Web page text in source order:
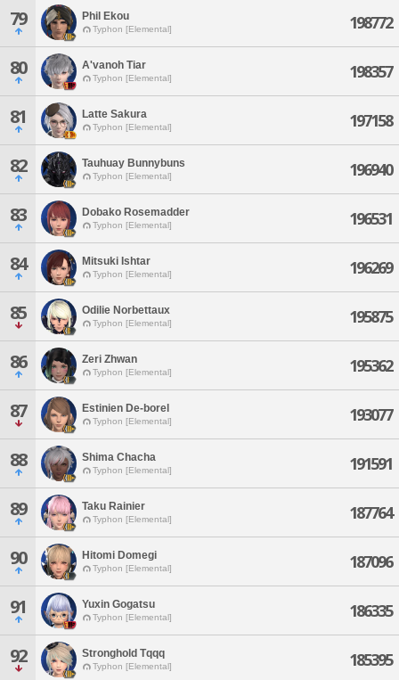
79 Phil Ekou
Typhon [Elemental] 198772
80 A'vanoh Tiar
Typhon [Elemental] 198357
81 Latte Sakura
Typhon [Elemental] 197158
82 Tauhuay Bunnybuns
Typhon [Elemental] 196940
83 Dobako Rosemadder
Typhon [Elemental] 196531
84 Mitsuki Ishtar
Typhon [Elemental] 196269
85 Odilie Norbettaux
Typhon [Elemental] 195875
86 Zeri Zhwan
Typhon [Elemental] 195362
87 Estinien De-borel
Typhon [Elemental] 193077
88 Shima Chacha
Typhon [Elemental] 191591
89 Taku Rainier
Typhon [Elemental] 187764
90 Hitomi Domegi
Typhon [Elemental] 187096
91 Yuxin Gogatsu
Typhon [Elemental] 186335
92 Stronghold Tqqq
Typhon [Elemental] 185395